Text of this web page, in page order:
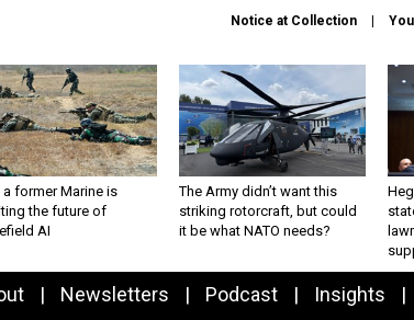
Notice at Collection
former Marine is
the future of
AI
The Army didn’t want this
striking rotorcraft, but could
it be what NATO needs?
Newsletters Podcast Insights